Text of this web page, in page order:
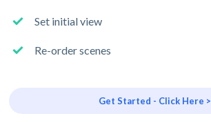
Set initial view
Re-order scenes
Get Started - Click Here >